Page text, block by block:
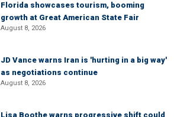
Florida showcases tourism, booming
growth at Great American State Fair
August 8, 2026
JD Vance warns Iran is 'hurting in a big way'
as negotiations continue
August 8, 2026
Lisa Boothe warns progressive shift could